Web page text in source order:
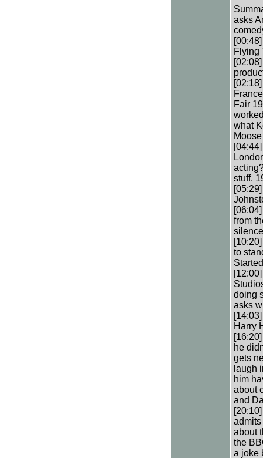
asks
Flying
Fair
what
stuff.
from
to
doing
asks
Harry
he
gets
laugh
him
about
and
admits
about
the
a joke